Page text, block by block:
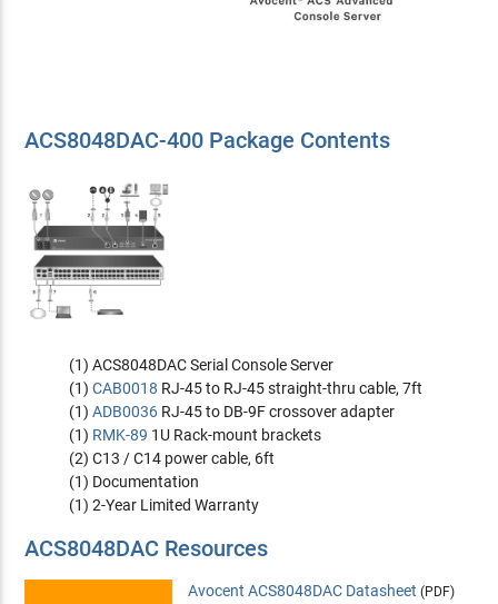
ACS8048DAC-400 Package Contents
(1) ACS8048DAC Serial Console Server
(1)CAB0018 RJ-45 to RJ-45 straight-thru cable, 7ft
(1)ADB0036 RJ-45 to DB-9F crossover adapter
(1) RMK-89 1U Rack-mount brackets
(2) C13 / C14 power cable, 6ft
(1) Documentation
(1) 2-Year Limited Warranty
ACS8048DAC Resources
Avocent ACS8048DAC Datasheet (PDF)